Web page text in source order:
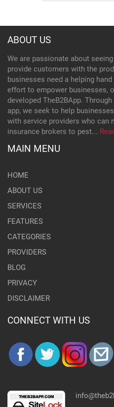
ABOUT US
We are passionate about
provide customers with the
businesses need a helping
effort to empower businesses,
developed TheB2BApp.
app, we seek to help
with service providers who can
insurance brokers to pest...
MAIN MENU
HOME
ABOUT US
SERVICES
FEATURES
CATEGORIES
PROVIDERS
BLOG
PRIVACY
DISCLAIMER
CONNECT WITH US